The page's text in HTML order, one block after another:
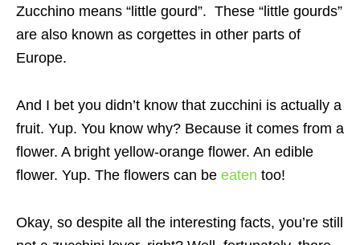
Zucchino means “little gourd”. These “little gourds”
are also known as corgettes in other parts of
Europe.
And I bet you didn’t know that zucchini is actually a
fruit. Yup. You know why? Because it comes from a
flower. A bright yellow-orange flower. An edible
flower. Yup. The flowers can be eaten too!
Okay, so despite all the interesting facts, you’re still